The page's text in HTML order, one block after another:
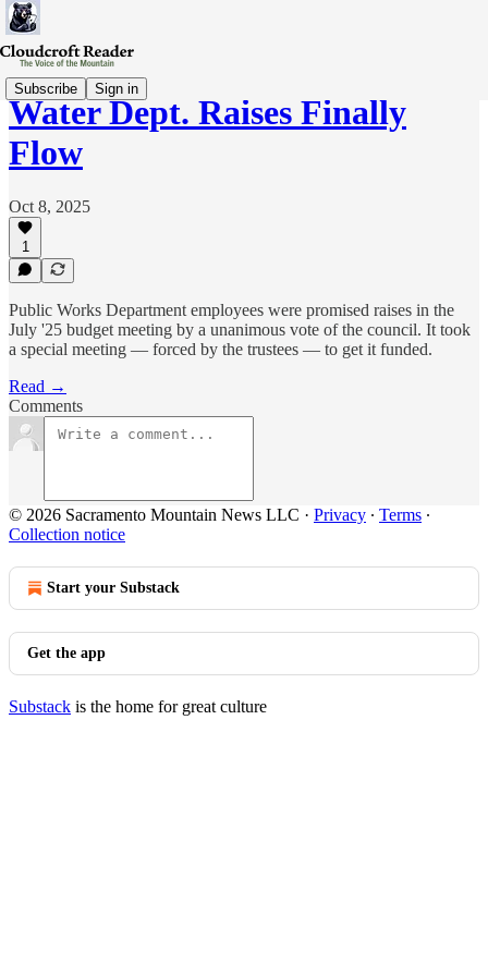
Subscribe Sign in
Water Dept. Raises Finally
Flow
Oct 8, 2025
1
Public Works Department employees were promised raises in the
July '25 budget meeting by a unanimous vote of the council. It took
a special meeting — forced by the trustees — to get it funded.
Read →
Comments
© 2026 Sacramento Mountain News LLC · Privacy ∙ Terms ∙
Collection notice
Start your Substack
Get the app
Substack is the home for great culture